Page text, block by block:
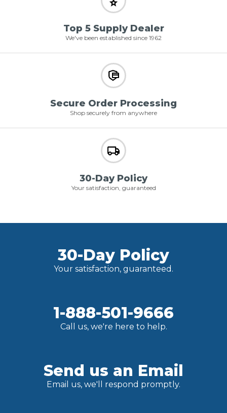
Top 5 Supply Dealer
We've been established since 1962
Secure Order Processing
Shop securely from anywhere
30-Day Policy
Your satisfaction, guaranteed
30-Day Policy
Your satisfaction, guaranteed.
1-888-501-9666
Call us, we're here to help.
Send us an Email
Email us, we'll respond promptly.